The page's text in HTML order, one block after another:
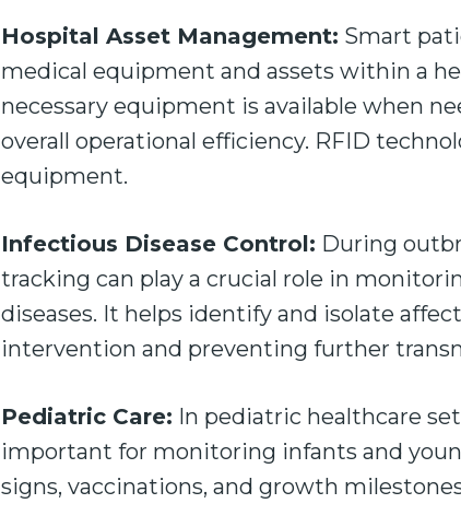
Hospital Asset Management: Smart
medical equipment and assets within a
necessary equipment is available when
overall operational efficiency. RFID
equipment.
Infectious Disease Control: During
tracking can play a crucial role in
diseases. It helps identify and isolate
intervention and preventing further
Pediatric Care: In pediatric healthcare
important for monitoring infants and
signs, vaccinations, and growth